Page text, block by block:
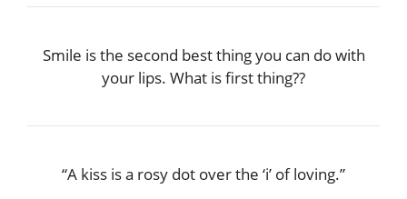
Smile is the second best thing you can do with
your lips. What is first thing??
“A kiss is a rosy dot over the ‘i’ of loving.”